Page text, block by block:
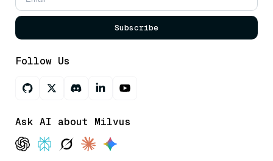
Subscribe
Follow Us
Ask AI about Milvus